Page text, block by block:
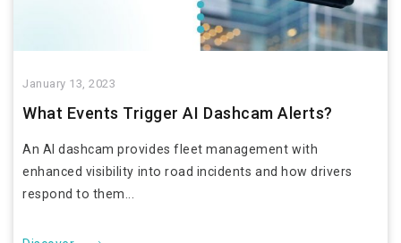
January 13, 2023
What Events Trigger AI Dashcam Alerts?
An AI dashcam provides fleet management with
enhanced visibility into road incidents and how drivers
respond to them...